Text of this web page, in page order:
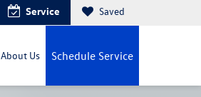
Service Saved
About Us Schedule Service